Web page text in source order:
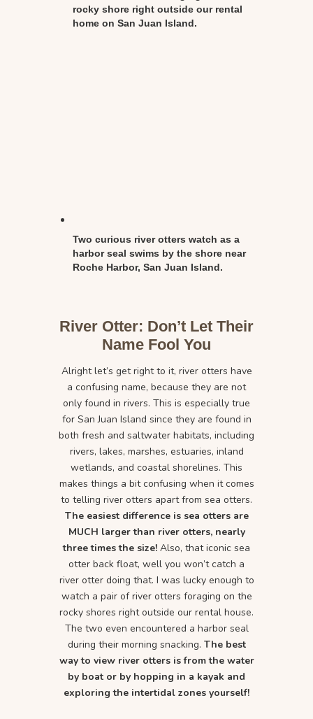
rocky shore right outside our rental
home on San Juan Island.
Two curious river otters watch as a
harbor seal swims by the shore near
Roche Harbor, San Juan Island.
River Otter: Don’t Let Their
Name Fool You
Alright let’s get right to it, river otters have
a confusing name, because they are not
only found in rivers. This is especially true
for San Juan Island since they are found in
both fresh and saltwater habitats, including
rivers, lakes, marshes, estuaries, inland
wetlands, and coastal shorelines. This
makes things a bit confusing when it comes
to telling river otters apart from sea otters.
The easiest difference is sea otters are
MUCH larger than river otters, nearly
three times the size! Also, that iconic sea
otter back float, well you won’t catch a
river otter doing that. I was lucky enough to
watch a pair of river otters foraging on the
rocky shores right outside our rental house.
The two even encountered a harbor seal
during their morning snacking. The best
way to view river otters is from the water
by boat or by hopping in a kayak and
exploring the intertidal zones yourself!